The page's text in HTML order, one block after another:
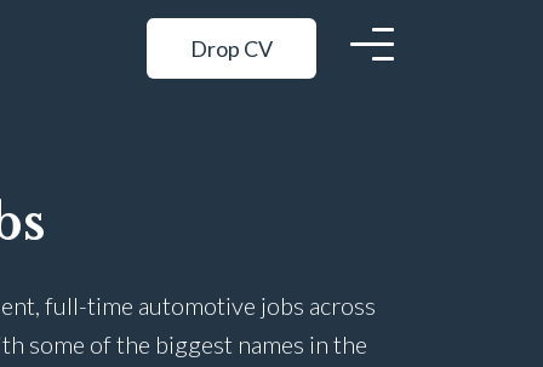
Drop CV
full-time automotive jobs across
some of the biggest names in the